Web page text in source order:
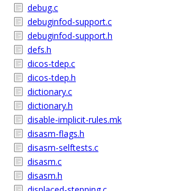
debug.c
debuginfod-support.c
debuginfod-support.h
defs.h
dicos-tdep.c
dicos-tdep.h
dictionary.c
dictionary.h
disable-implicit-rules.mk
disasm-flags.h
disasm-selftests.c
disasm.c
disasm.h